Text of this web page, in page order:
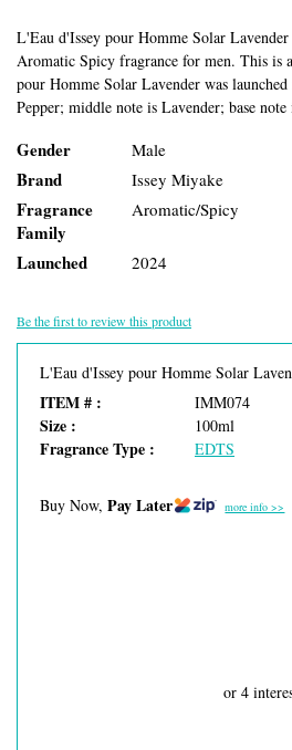
L'Eau d'Issey pour Homme Solar
Aromatic Spicy fragrance for men. This is
pour Homme Solar Lavender was
Pepper; middle note is Lavender; base note
Gender Male
Brand Issey Miyake
Fragrance
Family
Aromatic/Spicy
Launched 2024
Be the first to review this product
L'Eau d'Issey pour Homme Solar
ITEM # : IMM074
Size : 100ml
Fragrance Type : EDTS
Buy Now, Pay Later more info >>
or 4